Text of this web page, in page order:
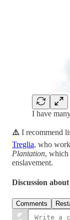
I have
⚠️ I recommend
Treglia, who
Plantation, which
enslavement.
Discussion
Comments